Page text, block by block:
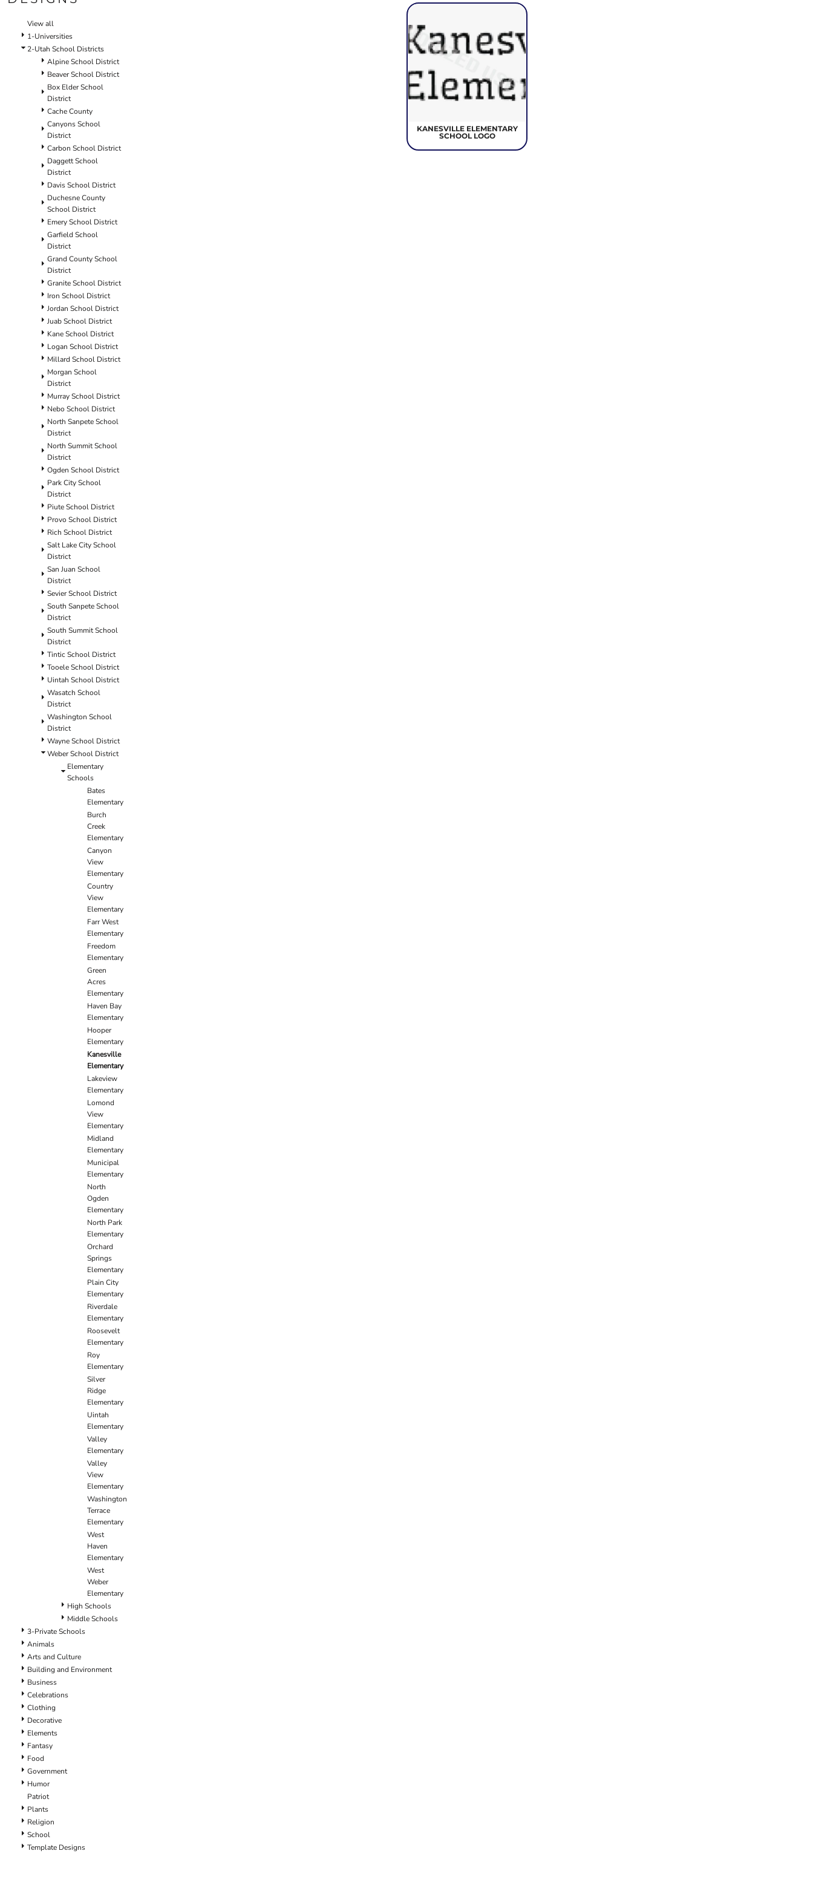
View all
1-Universities
2-Utah School Districts
Alpine School District
Beaver School District
Box Elder School
District
Cache County
Canyons School
District
Carbon School District
Daggett School
District
Davis School District
Duchesne County
School District
Emery School District
Garfield School
District
Grand County School
District
Granite School District
Iron School District
Jordan School District
Juab School District
Kane School District
Logan School District
Millard School District
Morgan School
District
Murray School District
Nebo School District
North Sanpete School
District
North Summit School
District
Ogden School District
Park City School
District
Piute School District
Provo School District
Rich School District
Salt Lake City School
District
San Juan School
District
Sevier School District
South Sanpete School
District
South Summit School
District
Tintic School District
Tooele School District
Uintah School District
Wasatch School
District
Washington School
District
Wayne School District
Weber School District
Elementary
Schools
Bates
Elementary
Burch
Creek
Elementary
Canyon
View
Elementary
Country
View
Elementary
Farr West
Elementary
Freedom
Elementary
Green
Acres
Elementary
Haven Bay
Elementary
Hooper
Elementary
Kanesville
Elementary
Lakeview
Elementary
Lomond
View
Elementary
Midland
Elementary
Municipal
Elementary
North
Ogden
Elementary
North Park
Elementary
Orchard
Springs
Elementary
Plain City
Elementary
Riverdale
Elementary
Roosevelt
Elementary
Roy
Elementary
Silver
Ridge
Elementary
Uintah
Elementary
Valley
Elementary
Valley
View
Elementary
Washington
Terrace
Elementary
West
Haven
Elementary
West
Weber
Elementary
High Schools
Middle Schools
3-Private Schools
Animals
Arts and Culture
Building and Environment
Business
Celebrations
Clothing
Decorative
Elements
Fantasy
Food
Government
Humor
Patriot
Plants
Religion
School
Template Designs
KANESVILLE ELEMENTARY
SCHOOL LOGO
SCHOOL
TEMPLATE DESIGNS